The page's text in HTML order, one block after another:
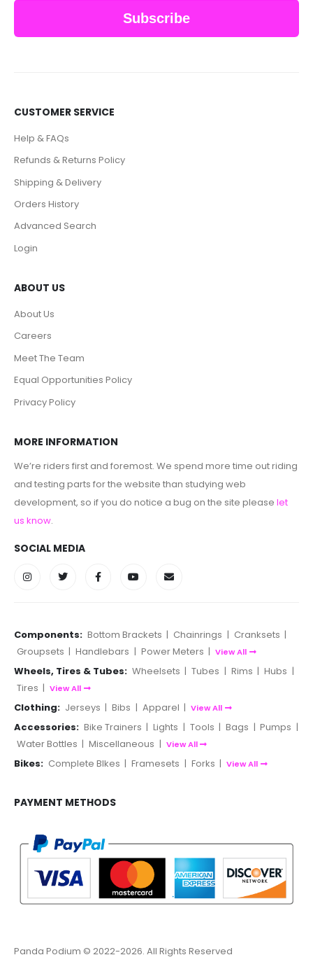
Subscribe
CUSTOMER SERVICE
Help & FAQs
Refunds & Returns Policy
Shipping & Delivery
Orders History
Advanced Search
Login
ABOUT US
About Us
Careers
Meet The Team
Equal Opportunities Policy
Privacy Policy
MORE INFORMATION
We’re riders first and foremost. We spend more time out riding
and testing parts for the website than studying web
development, so if you do notice a bug on the site please let
us know.
SOCIAL MEDIA
Components: Bottom Brackets | Chainrings | Cranksets |
Groupsets | Handlebars | Power Meters | View All
Wheels, Tires & Tubes: Wheelsets | Tubes | Rims | Hubs |
Tires | View All
Clothing: Jerseys | Bibs | Apparel | View All
Accessories: Bike Trainers | Lights | Tools | Bags | Pumps |
Water Bottles | Miscellaneous | View All
Bikes: Complete BIkes | Framesets | Forks | View All
PAYMENT METHODS
Panda Podium © 2022-2026. All Rights Reserved